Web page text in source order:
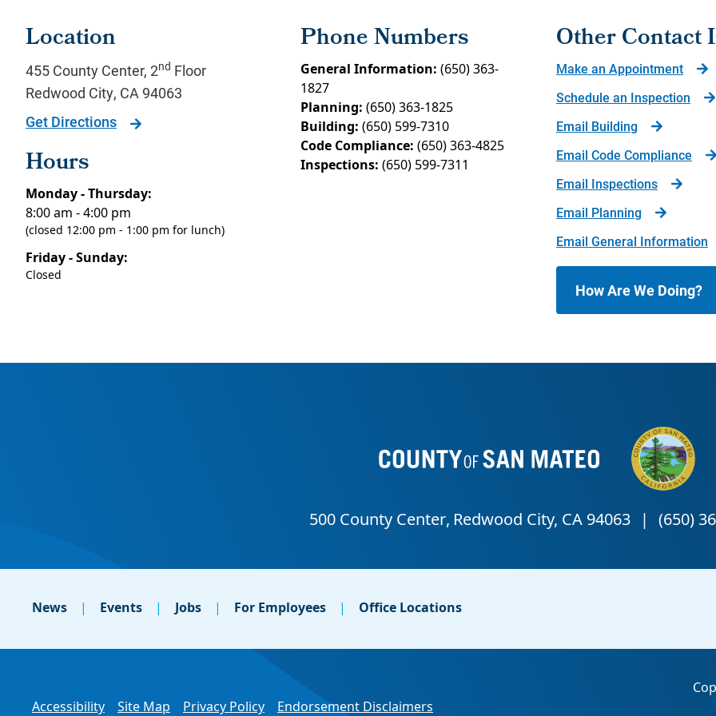
Location
455 County Center, 2nd Floor
Redwood City, CA 94063
Get Directions
Hours
Monday - Thursday:
8:00 am - 4:00 pm
(closed 12:00 pm - 1:00 pm for lunch)
Friday - Sunday:
Closed
Phone Numbers
General Information: (650) 363-
1827
Planning: (650) 363-1825
Building: (650) 599-7310
Code Compliance: (650) 363-4825
Inspections: (650) 599-7311
Other Contact
Make an Appointment
Schedule an Inspection
Email Building
Email Code Compliance
Email Inspections
Email Planning
Email General Information
How Are We Doing?
News Events Jobs For Employees Office Locations
Accessibility Site Map Privacy Policy Endorsement Disclaimers